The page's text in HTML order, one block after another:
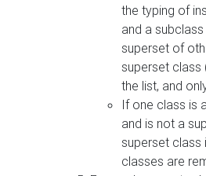
the typing of
and a
superset of
superset class
the list, and
If one class is
and is not a
superset class
classes are